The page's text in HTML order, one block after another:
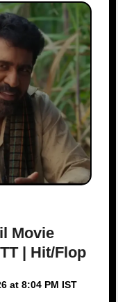
Movie
| Hit/Flop
at 8:04 PM IST